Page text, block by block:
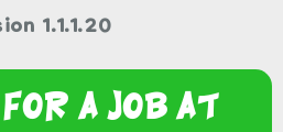
1.1.1.20
a Job At